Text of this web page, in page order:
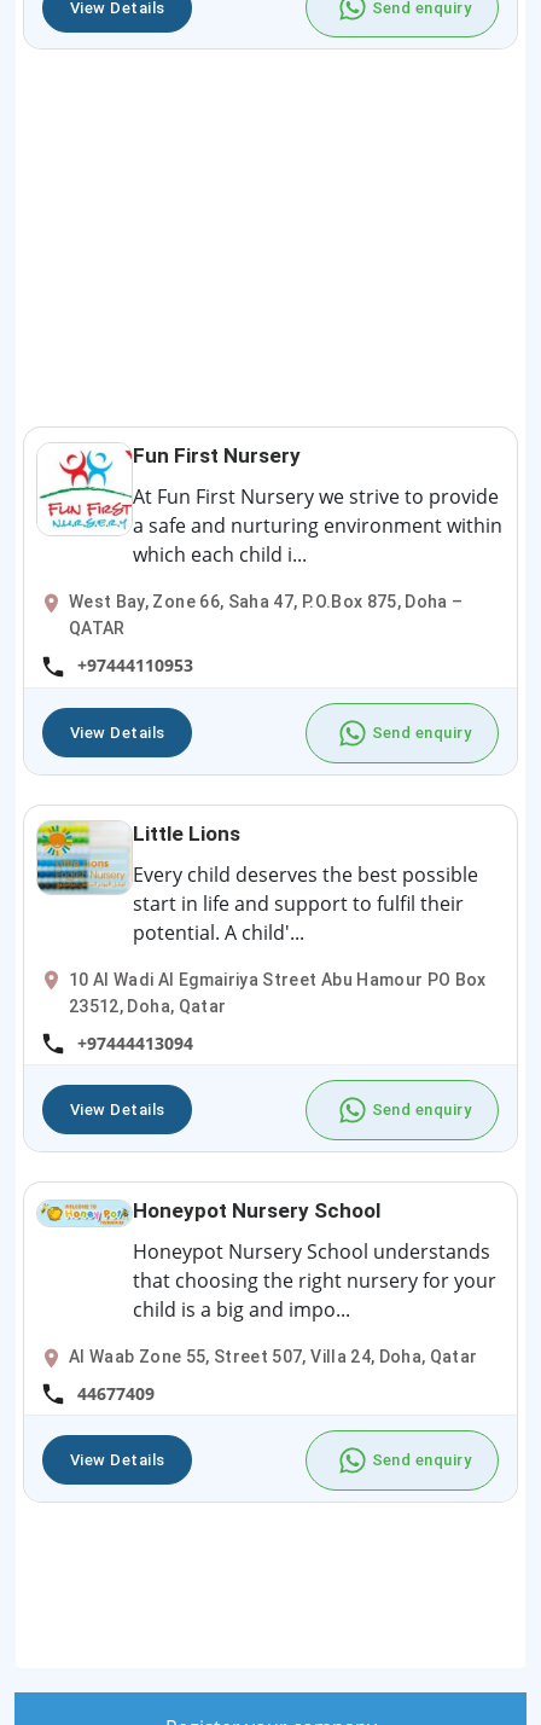
View Details Send enquiry
Fun First Nursery
At Fun First Nursery we strive to provide
a safe and nurturing environment within
which each child i...
West Bay, Zone 66, Saha 47, P.O.Box 875, Doha –
QATAR
+97444110953
View Details Send enquiry
Little Lions
Every child deserves the best possible
start in life and support to fulfil their
potential. A child'...
10 Al Wadi Al Egmairiya Street Abu Hamour PO Box
23512, Doha, Qatar
+97444413094
View Details Send enquiry
Honeypot Nursery School
Honeypot Nursery School understands
that choosing the right nursery for your
child is a big and impo...
Al Waab Zone 55, Street 507, Villa 24, Doha, Qatar
44677409
View Details Send enquiry